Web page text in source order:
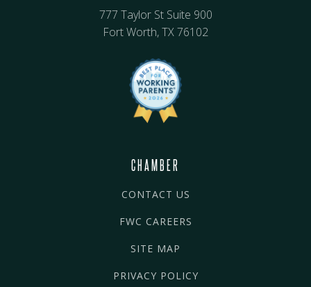
777 Taylor St Suite 900
Fort Worth, TX 76102
CHAMBER
CONTACT US
FWC CAREERS
SITE MAP
PRIVACY POLICY